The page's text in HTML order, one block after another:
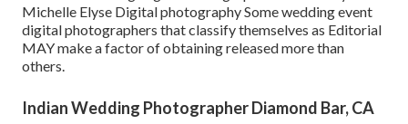
Michelle Elyse Digital photography Some wedding event
digital photographers that classify themselves as Editorial
MAY make a factor of obtaining released more than
others.
Indian Wedding Photographer Diamond Bar, CA